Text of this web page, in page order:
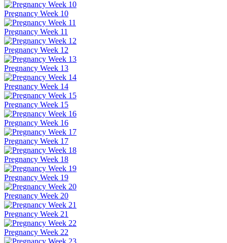
Pregnancy Week 10
Pregnancy Week 11
Pregnancy Week 12
Pregnancy Week 13
Pregnancy Week 14
Pregnancy Week 15
Pregnancy Week 16
Pregnancy Week 17
Pregnancy Week 18
Pregnancy Week 19
Pregnancy Week 20
Pregnancy Week 21
Pregnancy Week 22